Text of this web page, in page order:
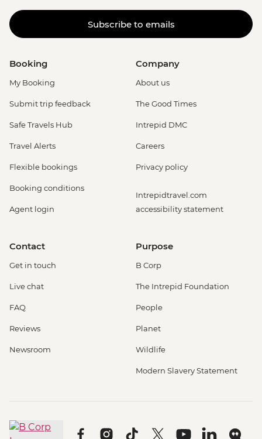
Subscribe to emails
Booking
My Booking
Submit trip feedback
Safe Travels Hub
Travel Alerts
Flexible bookings
Booking conditions
Agent login
Company
About us
The Good Times
Intrepid DMC
Careers
Privacy policy
Intrepidtravel.com
accessibility statement
Contact
Get in touch
Live chat
FAQ
Reviews
Newsroom
Purpose
B Corp
The Intrepid Foundation
People
Planet
Wildlife
Modern Slavery Statement